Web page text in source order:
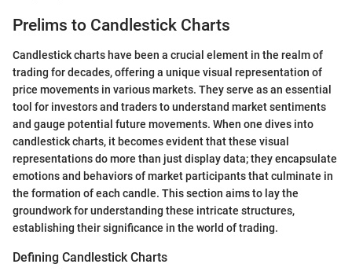
Prelims to Candlestick Charts
Candlestick charts have been a crucial element in the realm of
trading for decades, offering a unique visual representation of
price movements in various markets. They serve as an essential
tool for investors and traders to understand market sentiments
and gauge potential future movements. When one dives into
candlestick charts, it becomes evident that these visual
representations do more than just display data; they encapsulate
emotions and behaviors of market participants that culminate in
the formation of each candle. This section aims to lay the
groundwork for understanding these intricate structures,
establishing their significance in the world of trading.
Defining Candlestick Charts